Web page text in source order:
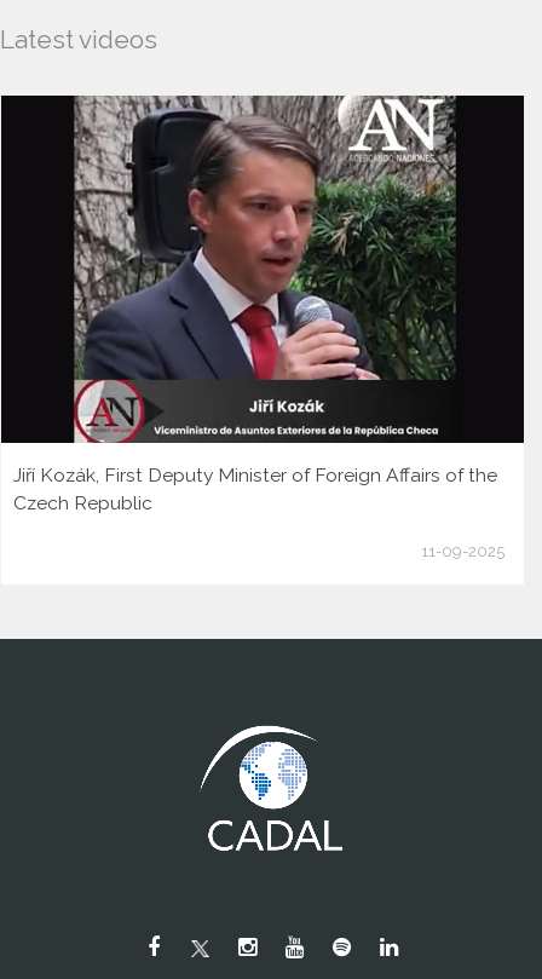
Latest videos
Jiří Kozák, First Deputy Minister of Foreign Affairs of the
Czech Republic
11-09-2025